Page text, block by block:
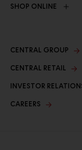
SHOP ONLINE
CENTRAL GROUP
CENTRAL RETAIL
INVESTOR
CAREERS